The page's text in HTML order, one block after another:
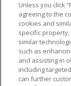
NFL.COM FAQ
CUSTOMER SERVICE
Unless you click
agreeing to the
cookies and
specific
similar
such as
and assisting in
including
can further